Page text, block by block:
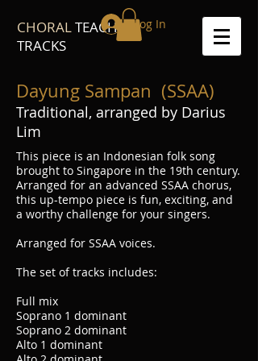
CHORALTEACH
TRACKS
Log In
Dayung Sampan (SSAA)
Traditional, arranged by Darius
Lim
This piece is an Indonesian folk song
brought to Singapore in the 19th century.
Arranged for an advanced SSAA chorus,
this up-tempo piece is fun, exciting, and
a worthy challenge for your singers.
Arranged for SSAA voices.
The set of tracks includes:
Full mix
Soprano 1 dominant
Soprano 2 dominant
Alto 1 dominant